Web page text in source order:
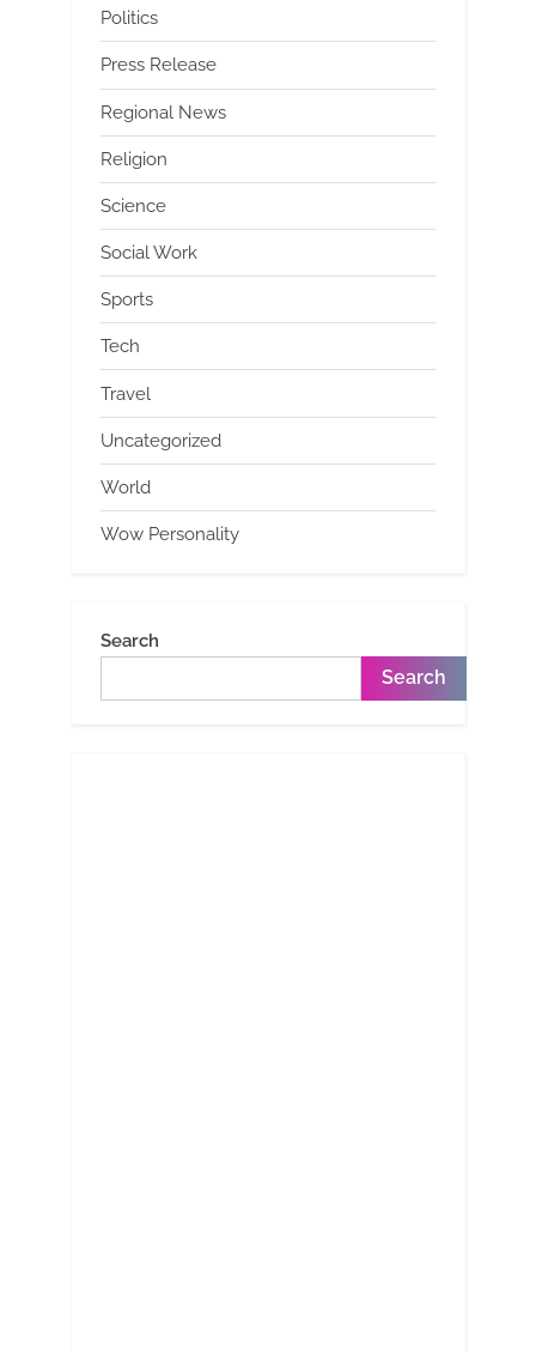
Politics
Press Release
Regional News
Religion
Science
Social Work
Sports
Tech
Travel
Uncategorized
World
Wow Personality
Search
Search